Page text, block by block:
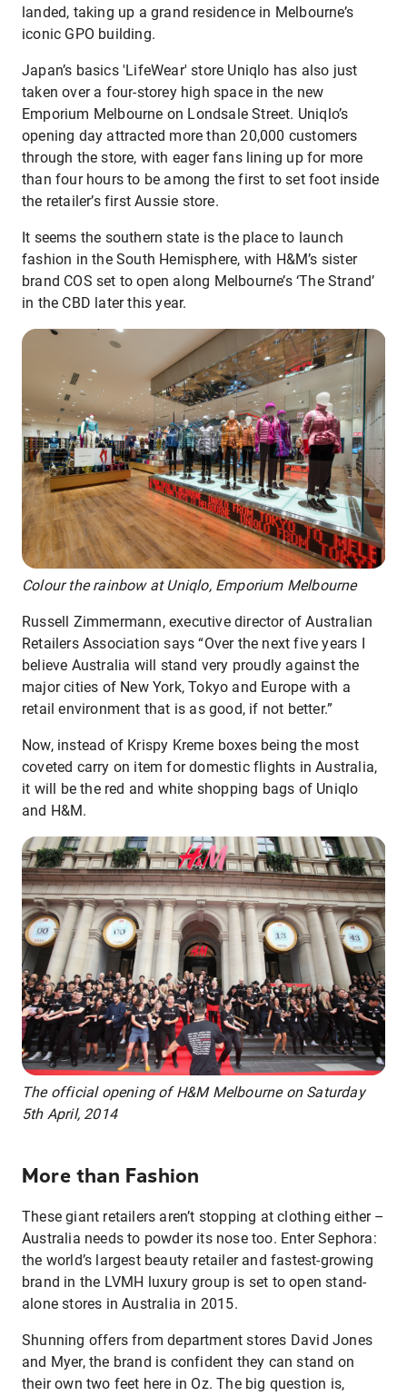
landed, taking up a grand residence in Melbourne’s
iconic GPO building.
Japan’s basics 'LifeWear' store Uniqlo has also just
taken over a four-storey high space in the new
Emporium Melbourne on Londsale Street. Uniqlo’s
opening day attracted more than 20,000 customers
through the store, with eager fans lining up for more
than four hours to be among the first to set foot inside
the retailer’s first Aussie store.
It seems the southern state is the place to launch
fashion in the South Hemisphere, with H&M’s sister
brand COS set to open along Melbourne’s ‘The Strand’
in the CBD later this year.
Colour the rainbow at Uniqlo, Emporium Melbourne
Russell Zimmermann, executive director of Australian
Retailers Association says “Over the next five years I
believe Australia will stand very proudly against the
major cities of New York, Tokyo and Europe with a
retail environment that is as good, if not better.”
Now, instead of Krispy Kreme boxes being the most
coveted carry on item for domestic flights in Australia,
it will be the red and white shopping bags of Uniqlo
and H&M.
The official opening of H&M Melbourne on Saturday
5th April, 2014
More than Fashion
These giant retailers aren’t stopping at clothing either –
Australia needs to powder its nose too. Enter Sephora:
the world’s largest beauty retailer and fastest-growing
brand in the LVMH luxury group is set to open stand-
alone stores in Australia in 2015.
Shunning offers from department stores David Jones
and Myer, the brand is confident they can stand on
their own two feet here in Oz. The big question is,